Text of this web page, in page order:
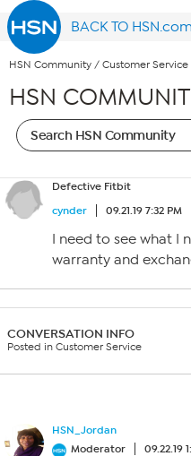
BACK TO HSN.com
HSN Community / Customer Service
HSN
Defective Fitbit
cynder
09.21.19 7:32 PM
I need to see what I
warranty and
CONVERSATION INFO
Posted in Customer Service
HSN_Jordan
Moderator
09.22.19